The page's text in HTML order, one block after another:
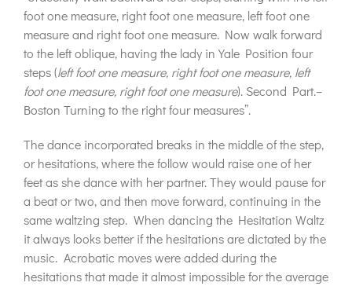
foot one measure, right foot one measure, left foot one
measure and right foot one measure. Now walk forward
to the left oblique, having the lady in Yale Position four
steps (left foot one measure, right foot one measure, left
foot one measure, right foot one measure). Second Part.–
Boston Turning to the right four measures”.
The dance incorporated breaks in the middle of the step,
or hesitations, where the follow would raise one of her
feet as she dance with her partner. They would pause for
a beat or two, and then move forward, continuing in the
same waltzing step. When dancing the Hesitation Waltz
it always looks better if the hesitations are dictated by the
music. Acrobatic moves were added during the
hesitations that made it almost impossible for the average